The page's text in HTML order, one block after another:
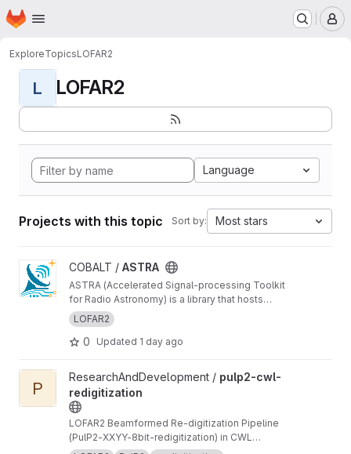
Skip to main content
Homepage
ExploreTopicsLOFAR2
L LOFAR2
Language
Projects with this topic Sort by: Most stars
View ASTRA project
COBALT / ASTRA
ASTRA (Accelerated Signal-processing Toolkit
for Radio Astronomy) is a library that hosts
GPU-accelerated radio telescope correlator
components
LOFAR2
0 Updated 1 day ago
View pulp2-cwl-redigitization project
P
ResearchAndDevelopment / pulp2-cwl-
redigitization
LOFAR2 Beamformed Re-digitization Pipeline
(PulP2-XXYY-8bit-redigitization) in CWL
implementation